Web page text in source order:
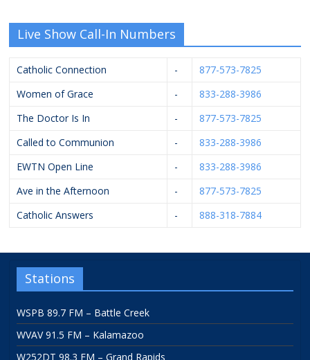
Live Show Call-In Numbers
Catholic Connection -
877-573-7825
Women of Grace
-
833-288-3986
The Doctor Is In
-
877-573-7825
Called to Communion
-
833-288-3986
EWTN Open Line
-
833-288-3986
Ave in the Afternoon
-
877-573-7825
Catholic Answers
- 888-318-7884
Stations
WSPB 89.7 FM – Battle Creek
WVAV 91.5 FM – Kalamazoo
W252DT 98.3 FM – Grand Rapids